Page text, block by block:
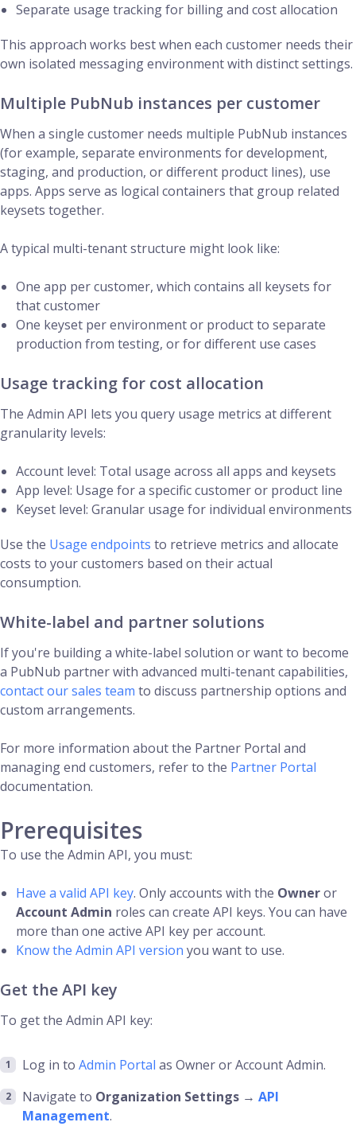
Separate usage tracking for billing and cost allocation
This approach works best when each customer needs their
own isolated messaging environment with distinct settings.
Multiple PubNub instances per customer
When a single customer needs multiple PubNub instances
(for example, separate environments for development,
staging, and production, or different product lines), use
apps. Apps serve as logical containers that group related
keysets together.
A typical multi-tenant structure might look like:
One app per customer, which contains all keysets for
that customer
One keyset per environment or product to separate
production from testing, or for different use cases
Usage tracking for cost allocation
The Admin API lets you query usage metrics at different
granularity levels:
Account level: Total usage across all apps and keysets
App level: Usage for a specific customer or product line
Keyset level: Granular usage for individual environments
Use the Usage endpoints to retrieve metrics and allocate
costs to your customers based on their actual
consumption.
White-label and partner solutions
If you're building a white-label solution or want to become
a PubNub partner with advanced multi-tenant capabilities,
contact our sales team to discuss partnership options and
custom arrangements.
For more information about the Partner Portal and
managing end customers, refer to the Partner Portal
documentation.
Prerequisites
To use the Admin API, you must:
Have a valid API key. Only accounts with the Owneror
Account Admin roles can create API keys. You can have
more than one active API key per account.
Know the Admin API version you want to use.
Get the API key
To get the Admin API key:
Log in to Admin Portal as Owner or Account Admin.
Navigate to Organization Settings → API
Management.